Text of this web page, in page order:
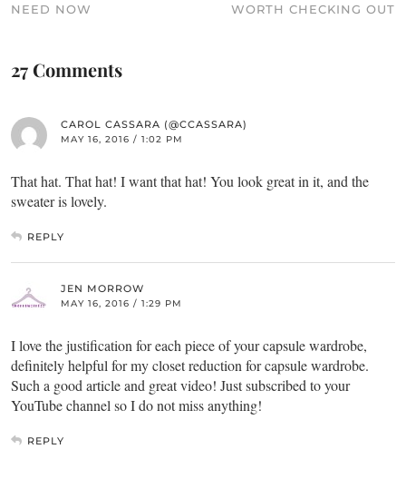
NEED NOW
WORTH CHECKING OUT
27 Comments
CAROL CASSARA (@CCASSARA)
MAY 16, 2016 / 1:02 PM
That hat. That hat! I want that hat! You look great in it, and the
sweater is lovely.
REPLY
JEN MORROW
MAY 16, 2016 / 1:29 PM
I love the justification for each piece of your capsule wardrobe,
definitely helpful for my closet reduction for capsule wardrobe.
Such a good article and great video! Just subscribed to your
YouTube channel so I do not miss anything!
REPLY